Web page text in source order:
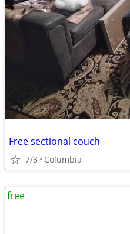
Free sectional couch
7/3 Columbia
free